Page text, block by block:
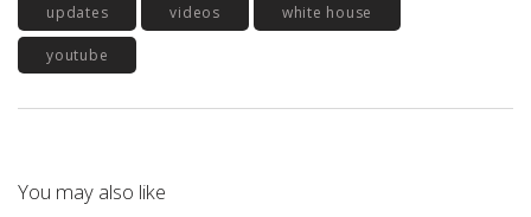
updates videos white house
youtube
You may also like